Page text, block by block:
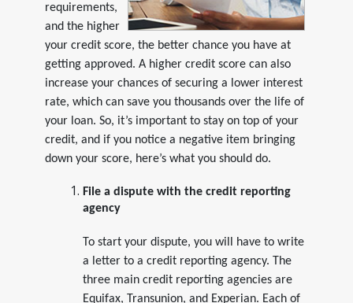
requirements,
and the higher
your credit score, the better chance you have at
getting approved. A higher credit score can also
increase your chances of securing a lower interest
rate, which can save you thousands over the life of
your loan. So, it’s important to stay on top of your
credit, and if you notice a negative item bringing
down your score, here’s what you should do.
File a dispute with the credit reporting
agency
To start your dispute, you will have to write
a letter to a credit reporting agency. The
three main credit reporting agencies are
Equifax, Transunion, and Experian. Each of